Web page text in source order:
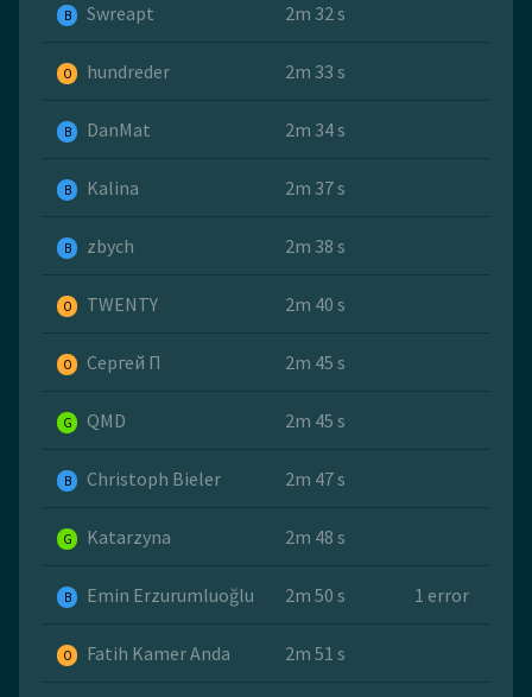
B Swreapt 2m 32 s
O hundreder 2m 33 s
B DanMat 2m 34 s
B Kalina 2m 37 s
B zbych 2m 38 s
O TWENTY 2m 40 s
O Сергей П 2m 45 s
G QMD 2m 45 s
B Christoph Bieler 2m 47 s
G Katarzyna 2m 48 s
B Emin Erzurumluoğlu 2m 50 s 1 error
O Fatih Kamer Anda 2m 51 s